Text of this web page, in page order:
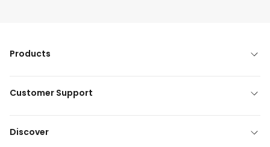
Products
Customer Support
Discover